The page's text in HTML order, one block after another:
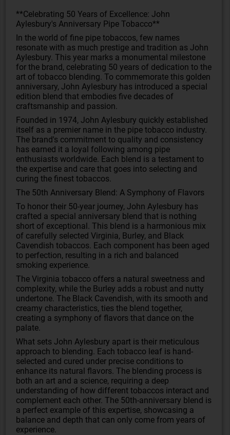
**Celebrating 50 Years of Excellence: John
Aylesbury's Anniversary Pipe Tobacco**
In the world of fine pipe tobaccos, few names
resonate with as much prestige and tradition as John
Aylesbury. This year marks a monumental milestone
for the brand, celebrating 50 years of dedication to the
art of tobacco blending. To commemorate this golden
anniversary, John Aylesbury has introduced a special
edition blend that embodies five decades of
craftsmanship and passion.
Founded in 1974, John Aylesbury quickly established
itself as a premier name in the pipe tobacco industry.
The brand's commitment to quality and consistency
has earned it a loyal following among pipe
enthusiasts worldwide. Each blend is a testament to
the expertise and care that goes into selecting and
curing the finest tobaccos.
The 50th Anniversary Blend: A Symphony of Flavors
To honor their 50-year journey, John Aylesbury has
crafted a special anniversary blend that is nothing
short of exceptional. This blend is a harmonious mix
of carefully selected Virginia, Burley, and Black
Cavendish tobaccos. Each component has been aged
to perfection, resulting in a rich and balanced
smoking experience.
The Virginia tobacco offers a natural sweetness and
complexity, while the Burley adds a robust and nutty
undertone. The Black Cavendish, with its smooth and
creamy characteristics, ties the blend together,
creating a symphony of flavors that dance on the
palate.
What sets John Aylesbury apart is their meticulous
approach to blending. Each tobacco leaf is hand-
selected and cured under precise conditions to
enhance its natural flavors. The blending process is
both an art and a science, requiring a deep
understanding of how different tobaccos interact and
complement each other. The 50th-anniversary blend is
a perfect example of this expertise, showcasing a
balance and depth that can only come from years of
experience.